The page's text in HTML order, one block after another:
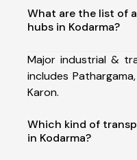
What are the list of
hubs in Kodarma?
Major industrial &
includes
Karon.
Which kind of
in Kodarma?